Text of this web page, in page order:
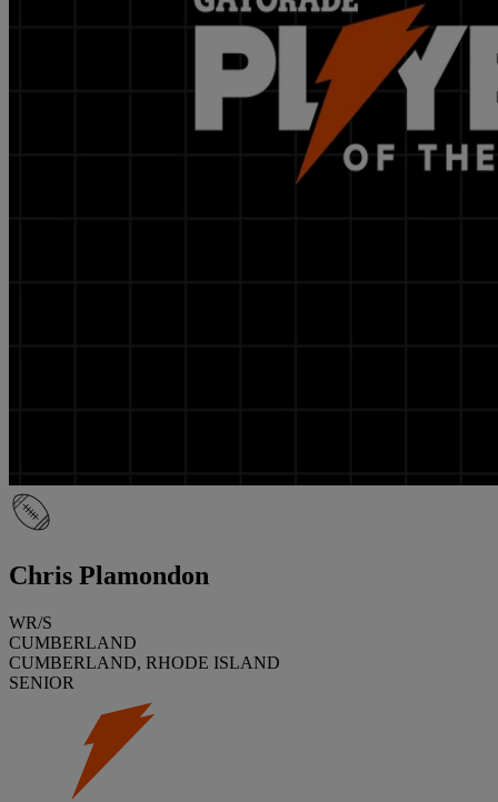
Chris Plamondon
WR/S
CUMBERLAND
CUMBERLAND, RHODE ISLAND
SENIOR